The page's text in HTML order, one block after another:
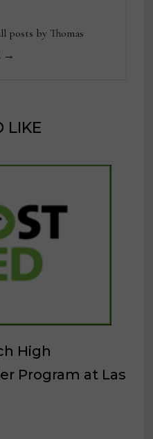
posts by Thomas
→
LIKE
High
Program at Las